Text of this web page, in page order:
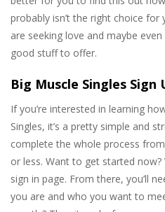
probably isn’t the right choice
are seeking love and maybe
good stuff to offer.
Big Muscle Singles Sign
If you’re interested in learning
Singles, it’s a pretty simple and
complete the whole process
or less. Want to get started now?
sign in page. From there, you’ll
you are and who you want to